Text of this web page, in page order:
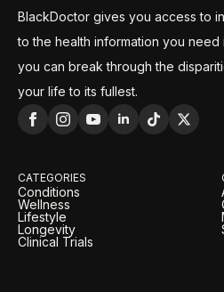
BlackDoctor gives you access to
to the health information you
you can break through the
your life to its fullest.
CATEGORIES
Conditions
Wellness
Lifestyle
Longevity
Clinical Trials